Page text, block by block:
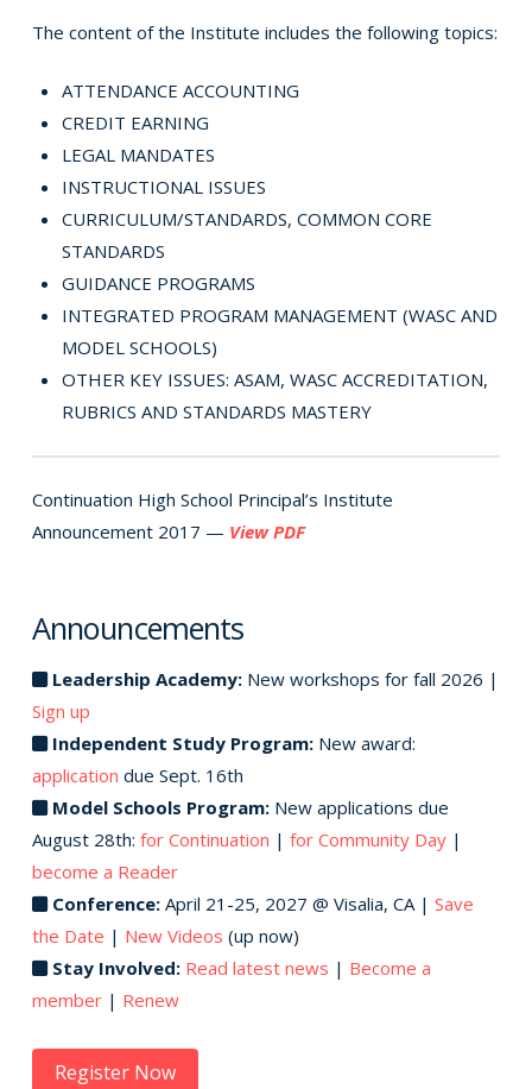
The content of the Institute includes the following topics:
ATTENDANCE ACCOUNTING
CREDIT EARNING
LEGAL MANDATES
INSTRUCTIONAL ISSUES
CURRICULUM/STANDARDS, COMMON CORE
STANDARDS
GUIDANCE PROGRAMS
INTEGRATED PROGRAM MANAGEMENT (WASC AND
MODEL SCHOOLS)
OTHER KEY ISSUES: ASAM, WASC ACCREDITATION,
RUBRICS AND STANDARDS MASTERY
Continuation High School Principal’s Institute
Announcement 2017 — View PDF
Announcements
Leadership Academy:New workshops for fall 2026 |
Sign up
Independent Study Program:New award:
application due Sept. 16th
Model Schools Program:New applications due
August 28th: for Continuation | for Community Day|
become a Reader
Conference:April 21-25, 2027 @ Visalia, CA | Save
the Date | New Videos (up now)
Stay Involved: Read latest news | Become a
member| Renew
Register Now